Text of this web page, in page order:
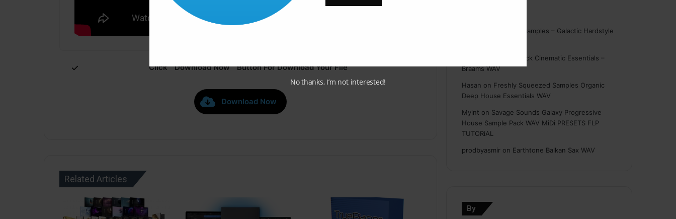
Click ” Download Now ” Button For Download Your File
Download Now
Related Articles
On Point Samples – Galactic Hardstyle
Ghosthack Cinematic Essentials –
Braams WAV
Hasan on Freshly Squeezed Samples Organic
Deep House Essentials WAV
Myint on Savage Sounds Galaxy Progressive
House Sample Pack WAV MiDi PRESETS FLP
TUTORiAL
prodbyasmir on Earthtone Balkan Sax WAV
By
No thanks, I’m not interested!